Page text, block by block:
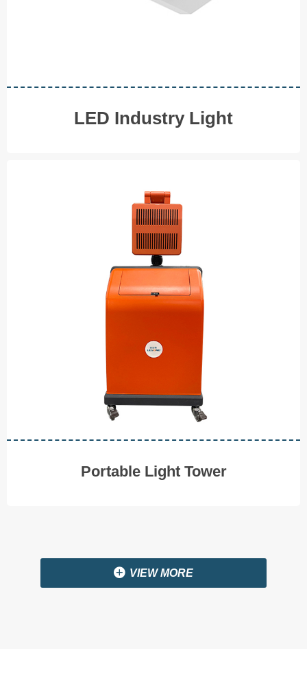
LED Industry Light
Portable Light Tower
Portable Light Tower
Emergency Lighting
AC 100-240W Power Supply
Compact&Portable
V I E W M O R E
끴 VIEW MORE